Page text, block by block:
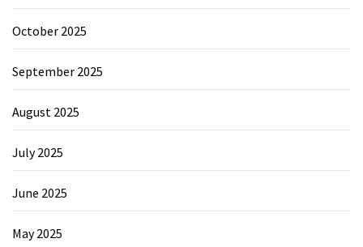
October 2025
September 2025
August 2025
July 2025
June 2025
May 2025